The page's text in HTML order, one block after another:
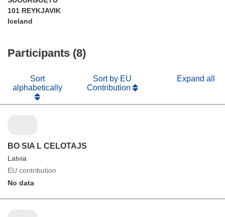
101 REYKJAVIK
Iceland
Participants (8)
Sort
alphabetically
Sort by EU
Contribution
Expand all
BO SIA L CELOTAJS
Latvia
EU contribution
No data